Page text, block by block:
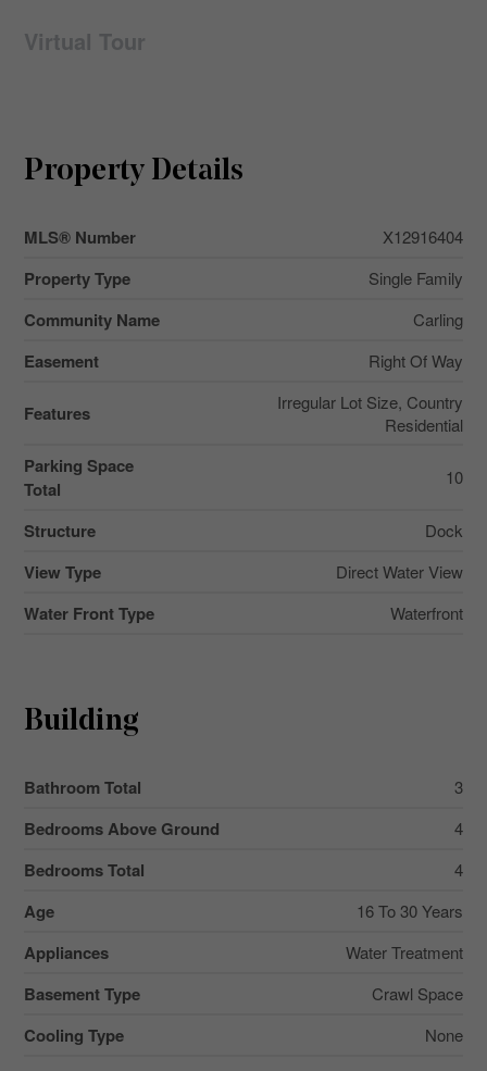
Virtual Tour
Property Details
MLS® Number X12916404
Property Type Single Family
Community Name Carling
Easement Right Of Way
Features
Irregular Lot Size, Country
Residential
Parking Space
Total
10
Structure Dock
View Type Direct Water View
Water Front Type Waterfront
Building
Bathroom Total 3
Bedrooms Above Ground 4
Bedrooms Total 4
Age 16 To 30 Years
Appliances Water Treatment
Basement Type Crawl Space
Cooling Type None